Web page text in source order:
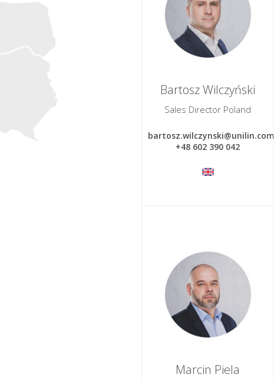
Bartosz Wilczyński
Sales Director Poland
bartosz.wilczynski@unilin.com
+48 602 390 042
Marcin Piela